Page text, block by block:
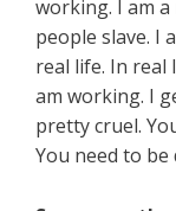
working. I am
people slave. I
real life. In real
am working. I
pretty cruel.
You need to